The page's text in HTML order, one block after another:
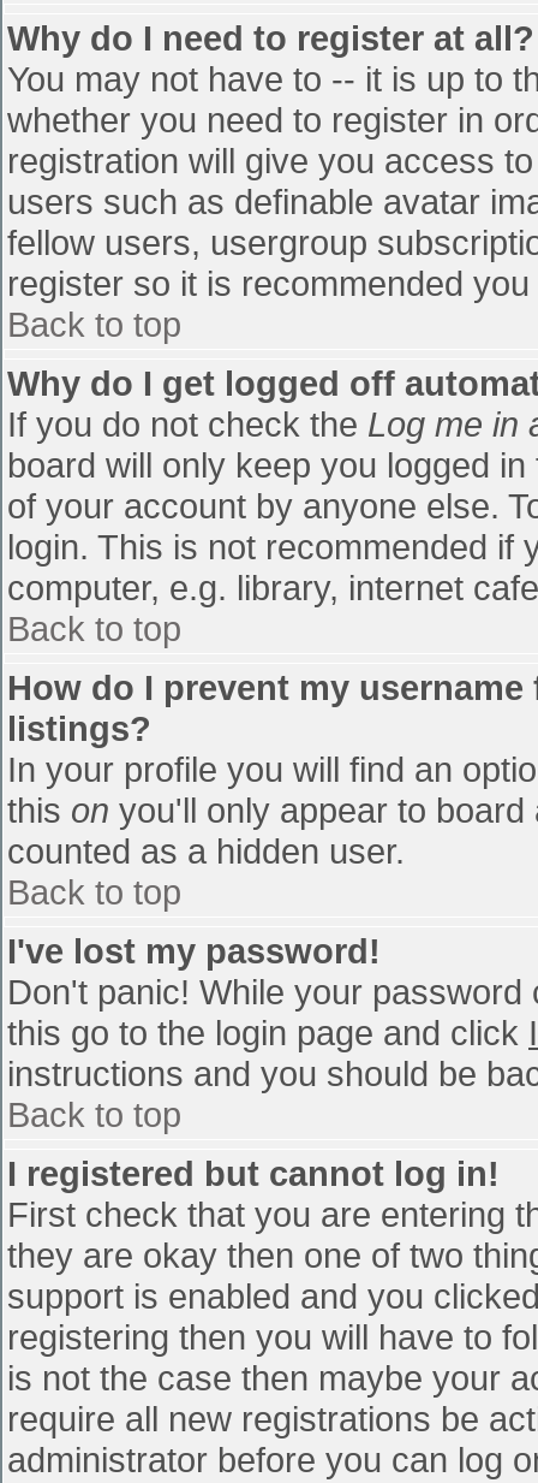
Why do I need to register at all?
You may not have to -- it is up to
whether you need to register in
registration will give you access
users such as definable avatar
fellow users, usergroup
register so it is recommended
Back to top
Why do I get logged off
If you do not check the Log me in
board will only keep you logged
of your account by anyone else.
login. This is not recommended if
computer, e.g. library, internet
Back to top
How do I prevent my
listings?
In your profile you will find an
this on you'll only appear to
counted as a hidden user.
Back to top
I've lost my password!
Don't panic! While your
this go to the login page and click
instructions and you should be
Back to top
I registered but cannot log in!
First check that you are entering
they are okay then one of two
support is enabled and you
registering then you will have to
is not the case then maybe your
require all new registrations be
administrator before you can log